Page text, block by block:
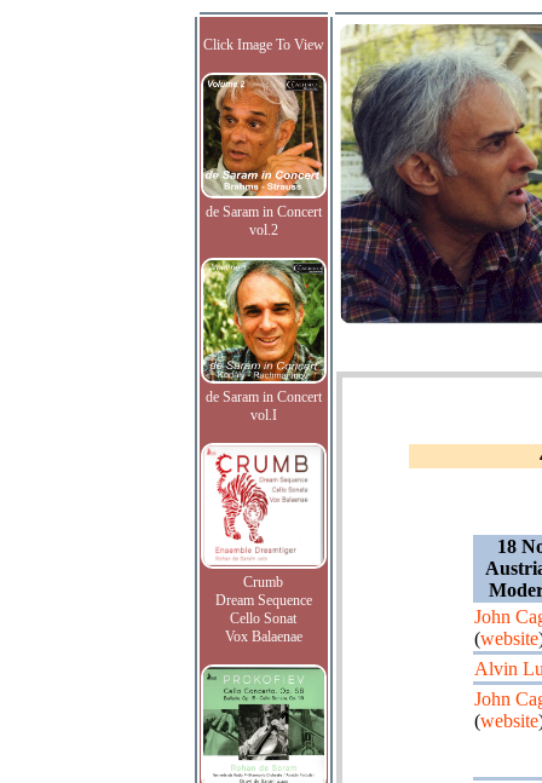
Click Image To View
de Saram in Concert
vol.2
de Saram in Concert
vol.I
Crumb
Dream Sequence
Cello Sonat
Vox Balaenae
18
John
(website
Alvin
John
(website